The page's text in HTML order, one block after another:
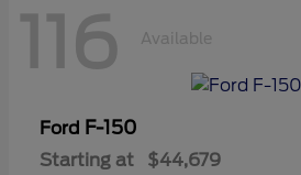
116 Available
Ford F-150
Starting at $44,679